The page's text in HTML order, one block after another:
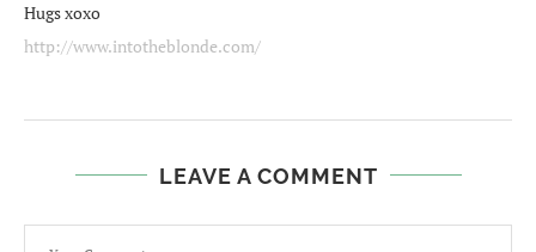
Hugs xoxo
http://www.intotheblonde.com/
LEAVE A COMMENT